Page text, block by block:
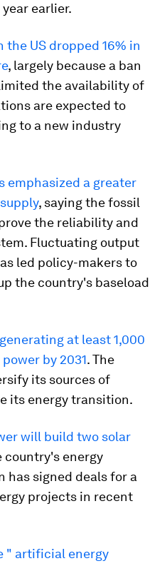
earlier.
US dropped 16% in
, largely because a ban
the availability of
are expected to
to a new industry
emphasized a greater
, saying the fossil
the reliability and
Fluctuating output
led policy-makers to
the country's baseload
at least 1,000
by 2031. The
its sources of
its energy transition.
will build two solar
country's energy
has signed deals for a
projects in recent
" artificial energy